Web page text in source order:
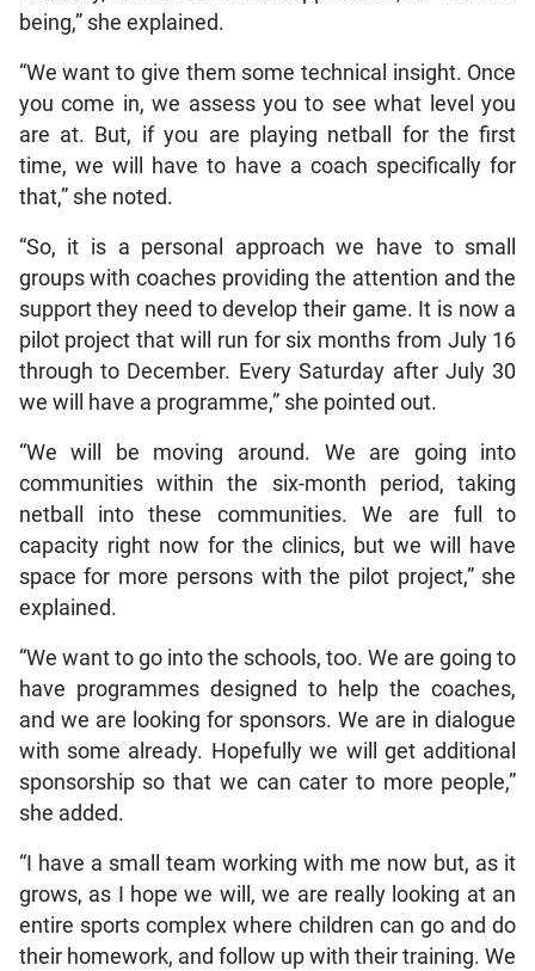
being,” she explained.
“We want to give them some technical insight. Once
you come in, we assess you to see what level you
are at. But, if you are playing netball for the first
time, we will have to have a coach specifically for
that,” she noted.
“So, it is a personal approach we have to small
groups with coaches providing the attention and the
support they need to develop their game. It is now a
pilot project that will run for six months from July 16
through to December. Every Saturday after July 30
we will have a programme,” she pointed out.
“We will be moving around. We are going into
communities within the six-month period, taking
netball into these communities. We are full to
capacity right now for the clinics, but we will have
space for more persons with the pilot project,” she
explained.
“We want to go into the schools, too. We are going to
have programmes designed to help the coaches,
and we are looking for sponsors. We are in dialogue
with some already. Hopefully we will get additional
sponsorship so that we can cater to more people,”
she added.
“I have a small team working with me now but, as it
grows, as I hope we will, we are really looking at an
entire sports complex where children can go and do
their homework, and follow up with their training. We